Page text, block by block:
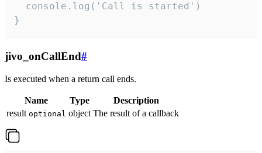
  console.log('Call is started')
}
jivo_onCallEnd#
Is executed when a return call ends.
Name Type
Description
result optional object The result of a callback